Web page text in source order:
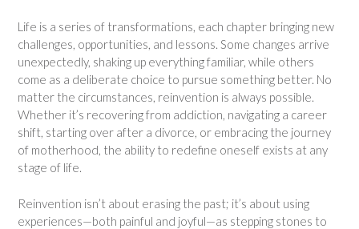
Life is a series of transformations, each chapter bringing new
challenges, opportunities, and lessons. Some changes arrive
unexpectedly, shaking up everything familiar, while others
come as a deliberate choice to pursue something better. No
matter the circumstances, reinvention is always possible.
Whether it’s recovering from addiction, navigating a career
shift, starting over after a divorce, or embracing the journey
of motherhood, the ability to redefine oneself exists at any
stage of life.
Reinvention isn’t about erasing the past; it’s about using
experiences—both painful and joyful—as stepping stones to